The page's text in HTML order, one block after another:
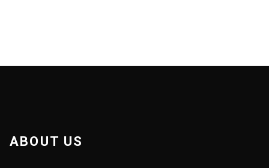
ABOUT US